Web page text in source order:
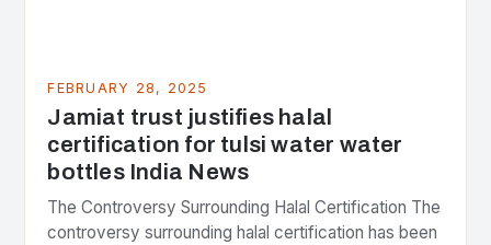
FEBRUARY 28, 2025
Jamiat trust justifies halal
certification for tulsi water water
bottles India News
The Controversy Surrounding Halal Certification The
controversy surrounding halal certification has been